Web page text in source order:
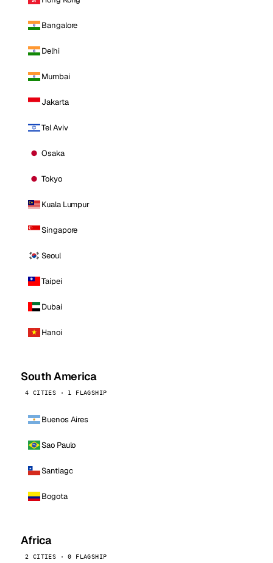
Bangalore
Delhi
Mumbai
Jakarta
Tel Aviv
Osaka
Tokyo
Kuala Lumpur
Singapore
Seoul
Taipei
Dubai
Hanoi
South America
4 CITIES · 1 FLAGSHIP
Buenos Aires
Sao Paulo
Santiago
Bogota
Africa
2 CITIES · 0 FLAGSHIP